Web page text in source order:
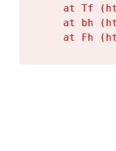
at Tf
at bh
at Fh